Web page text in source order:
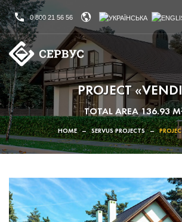
0 800 21 56 56
PROJECT
TOTAL AREA 136.93
HOME – SERVUS PROJECTS –